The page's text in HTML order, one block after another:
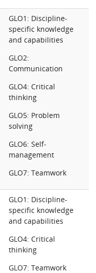
GLO1: Discipline-
specific knowledge
and capabilities
GLO2:
Communication
GLO4: Critical
thinking
GLO5: Problem
solving
GLO6: Self-
management
GLO7: Teamwork
GLO1: Discipline-
specific knowledge
and capabilities
GLO4: Critical
thinking
GLO7: Teamwork